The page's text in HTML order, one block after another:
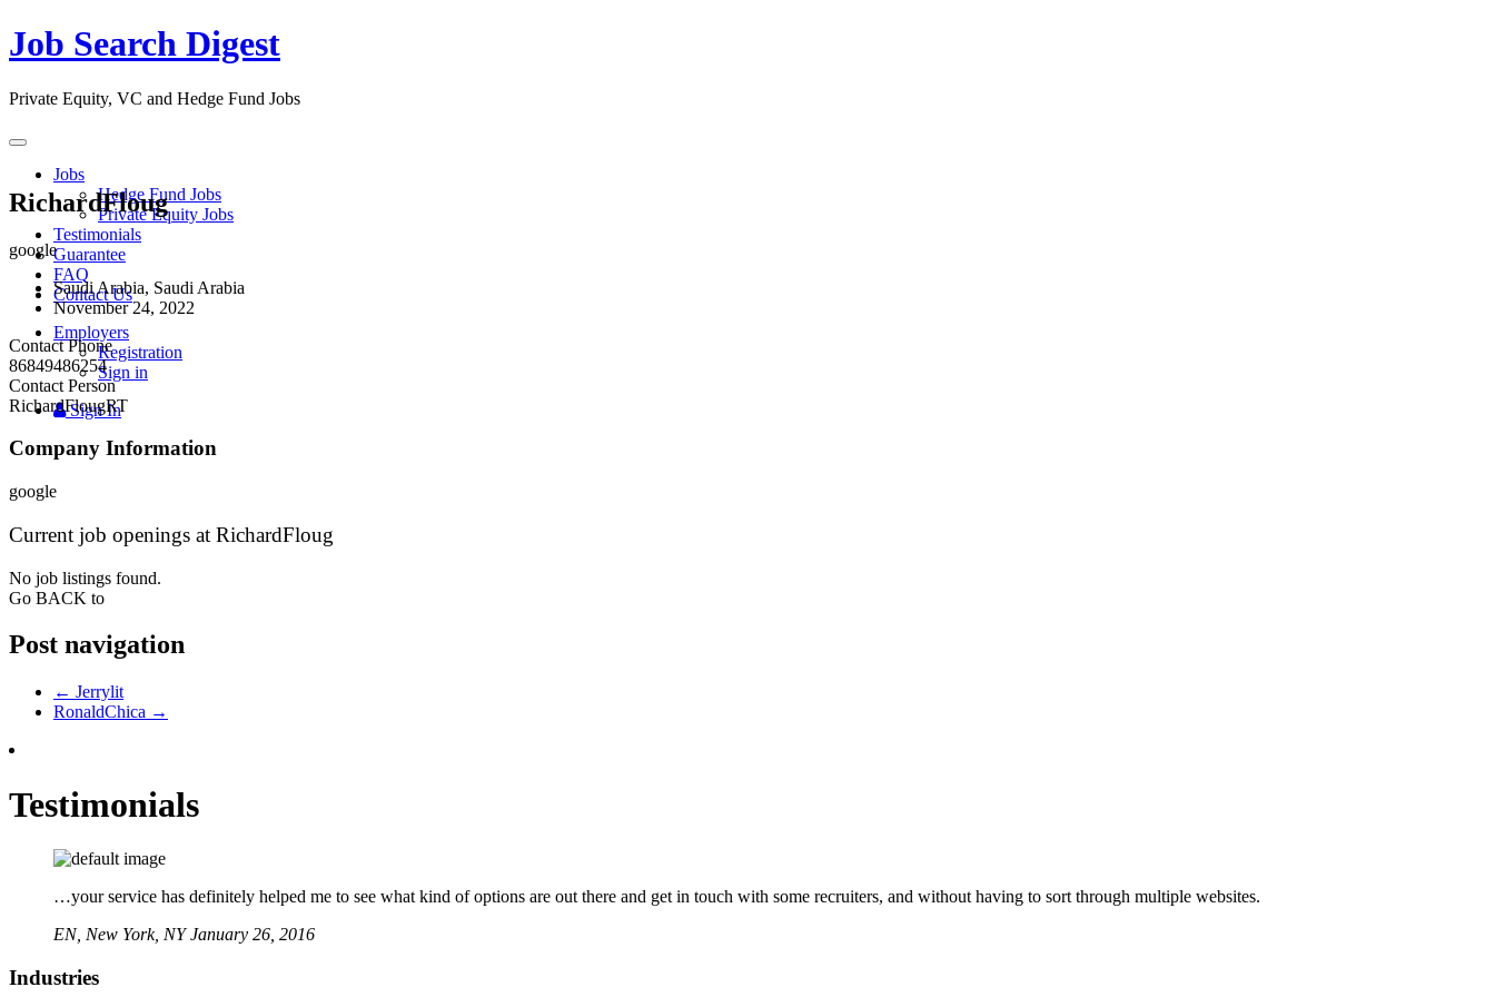
Job Search Digest
Private Equity, VC and Hedge Fund Jobs
Toggle
navigation
Jobs
Hedge Fund Jobs
Private Equity Jobs
Testimonials
Guarantee
FAQ
Contact Us
Employers
Registration
Sign in
Sign In
RichardFloug
google
Saudi Arabia, Saudi Arabia
November 24, 2022
Contact Phone
86849486254
Contact Person
RichardFlougRT
Company Information
google
Current job openings at RichardFloug
No job listings found.
Go BACK to
Post navigation
← Jerrylit
RonaldChica →
Testimonials
…your service has definitely helped me to see what kind of options are out there and get in touch with some recruiters, and without having to sort through multiple websites.
EN, New York, NY January 26, 2016
Industries